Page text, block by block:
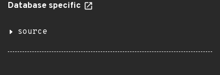
Database specific
source